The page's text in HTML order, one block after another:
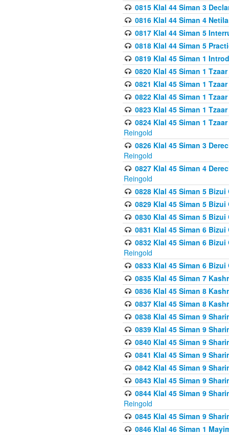
0815 Klal 44 Siman 3
0816 Klal 44 Siman 4
0817 Klal 44 Siman 5
0818 Klal 44 Siman 5
0819 Klal 45 Siman 1
0820 Klal 45 Siman 1
0821 Klal 45 Siman 1
0822 Klal 45 Siman 1
0823 Klal 45 Siman 1
0824 Klal 45 Siman 1
Reingold
0826 Klal 45 Siman 3
Reingold
0827 Klal 45 Siman 4
Reingold
0828 Klal 45 Siman 5
0829 Klal 45 Siman 5
0830 Klal 45 Siman 5
0831 Klal 45 Siman 6
0832 Klal 45 Siman 6
Reingold
0833 Klal 45 Siman 6
0835 Klal 45 Siman 7
0836 Klal 45 Siman 8
0837 Klal 45 Siman 8
0838 Klal 45 Siman 9
0839 Klal 45 Siman 9
0840 Klal 45 Siman 9
0841 Klal 45 Siman 9
0842 Klal 45 Siman 9
0843 Klal 45 Siman 9
0844 Klal 45 Siman 9
Reingold
0845 Klal 45 Siman 9
0846 Klal 46 Siman 1